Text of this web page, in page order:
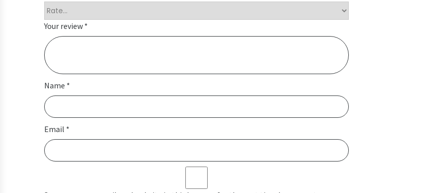
Your review *
Name *
Email *